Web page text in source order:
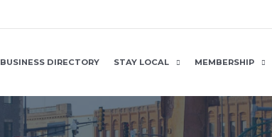
BUSINESS DIRECTORY STAY LOCAL MEMBERSHIP